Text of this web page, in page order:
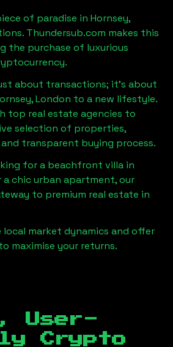
of paradise in Hornsey,
Thundersub.com makes this
the purchase of luxurious
about transactions; it's about
London to a new lifestyle.
top real estate agencies to
selection of properties,
transparent buying process.
for a beachfront villa in
a chic urban apartment, our
to premium real estate in
local market dynamics and offer
maximise your returns.
User-
Crypto